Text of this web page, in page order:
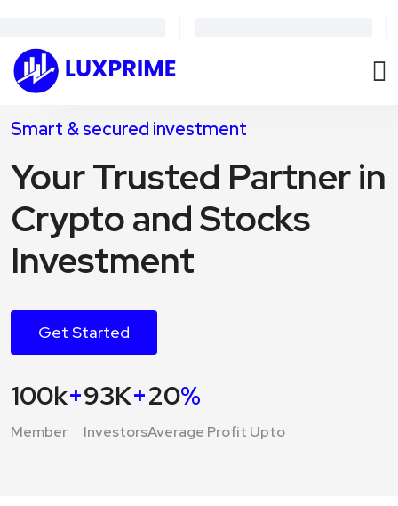
Smart & secured investment
Your Trusted Partner in
Crypto and Stocks
Investment
Get Started
100k+
Member
93K+
Investors
20%
Average Profit Upto